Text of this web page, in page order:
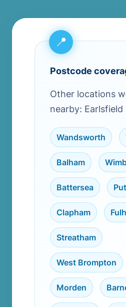
Postcode
Other locations
nearby: Earlsfield
Wandsworth
Balham
Battersea
Clapham
Streatham
West Brompton
Morden